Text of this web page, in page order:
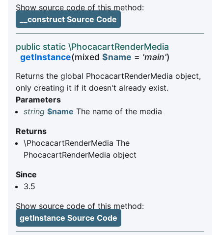
Show source code of this method:
__construct Source Code
public static \PhocacartRenderMedia
getInstance(mixed $name = 'main')
Returns the global PhocacartRenderMedia object,
only creating it if it doesn't already exist.
Parameters
string $name The name of the media
Returns
\PhocacartRenderMedia The
PhocacartRenderMedia object
Since
3.5
Show source code of this method:
getInstance Source Code